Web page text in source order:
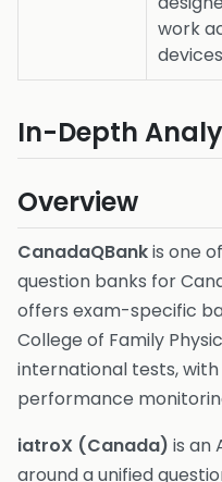
work
In-Depth
Overview
CanadaQBankis one
question banks for
offers exam-specific
College of Family
international tests,
performance
iatroX (Canada) is an
around a unified